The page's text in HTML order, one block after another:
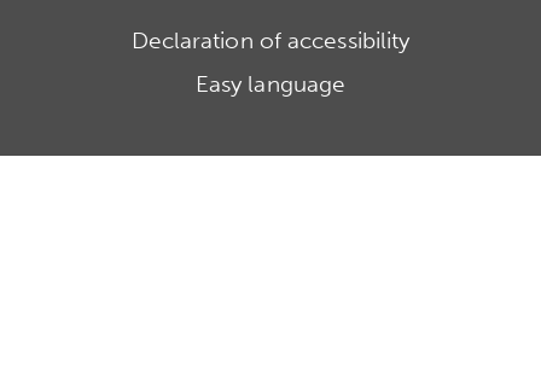
Declaration of accessibility
Easy language